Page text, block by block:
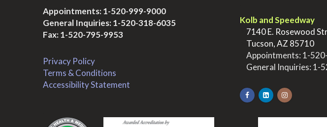
Appointments:1-520-999-9000
General Inquiries:1-520-318-6035
Fax: 1-520-795-9953
Privacy Policy
Terms & Conditions
Accessibility Statement
Kolb and Speedway
7140 E. Rosewood
Tucson, AZ 85710
Appointments: 1-
General Inquiries: 1-